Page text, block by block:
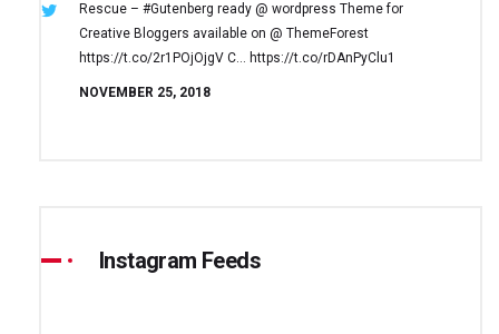
Rescue – #Gutenberg ready @ wordpress Theme for
Creative Bloggers available on @ ThemeForest
https://t.co/2r1POjOjgV C… https://t.co/rDAnPyClu1
NOVEMBER 25, 2018
Instagram Feeds